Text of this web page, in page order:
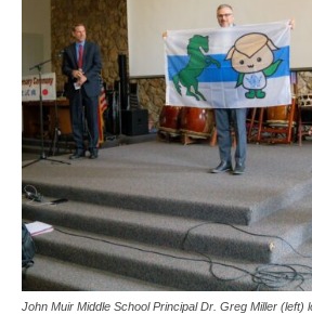
John Muir Middle School Principal Dr. Greg Miller (left)